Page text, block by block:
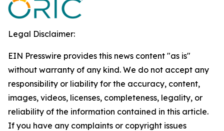
Legal Disclaimer:
EIN Presswire provides this news content "as is"
without warranty of any kind. We do not accept any
responsibility or liability for the accuracy, content,
images, videos, licenses, completeness, legality, or
reliability of the information contained in this article.
If you have any complaints or copyright issues